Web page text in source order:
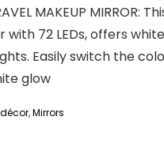
MAKEUP MIRROR:
72 LEDs, offers white
Easily switch the
glow
,Mirrors